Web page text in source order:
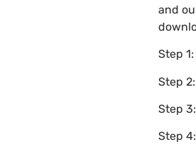
and
Step
Step
Step
Step